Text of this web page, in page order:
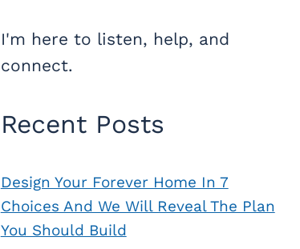
I'm here to listen, help, and
connect.
Recent Posts
Design Your Forever Home In 7
Choices And We Will Reveal The Plan
You Should Build